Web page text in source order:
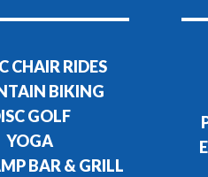
CHAIR RIDES
BIKING
GOLF
YOGA
BAR & GRILL